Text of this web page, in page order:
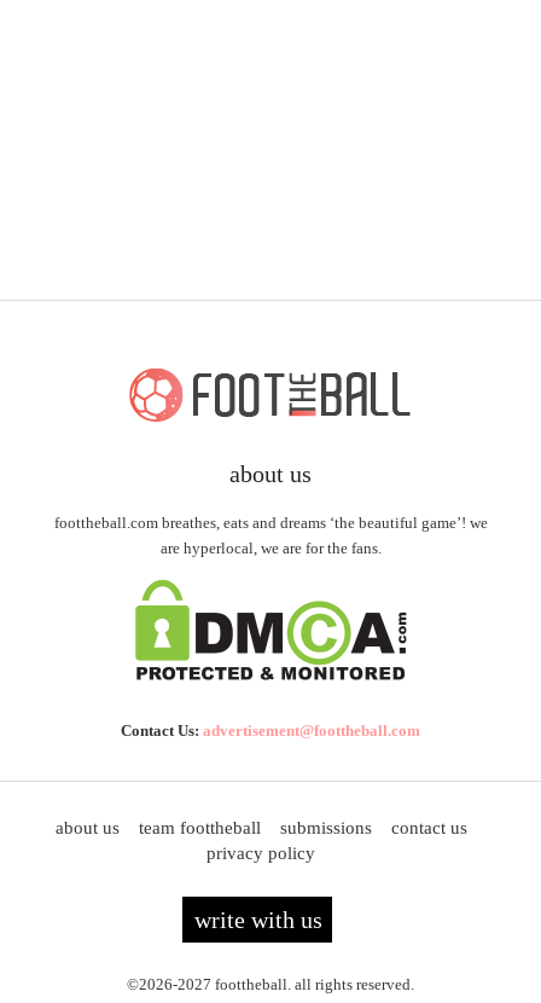
about us
foottheball.com breathes, eats and dreams ‘the beautiful game’! we
are hyperlocal, we are for the fans.
Contact Us: advertisement@foottheball.com
about us team foottheball submissions
contact us
privacy policy
write with us
©2026-2027 foottheball. all rights reserved.